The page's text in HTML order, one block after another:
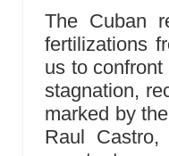
The Cuban
fertilizations
us to
stagnation,
marked by
Raul